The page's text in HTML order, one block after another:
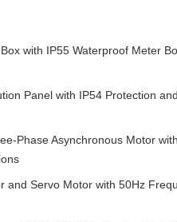
with IP55 Waterproof Meter
Panel with IP54 Protection
Phase Asynchronous Motor
and Servo Motor with 50Hz